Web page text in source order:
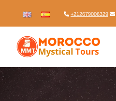
+212679006329